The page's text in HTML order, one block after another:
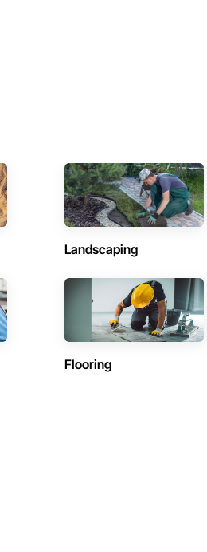
Landscaping
Flooring